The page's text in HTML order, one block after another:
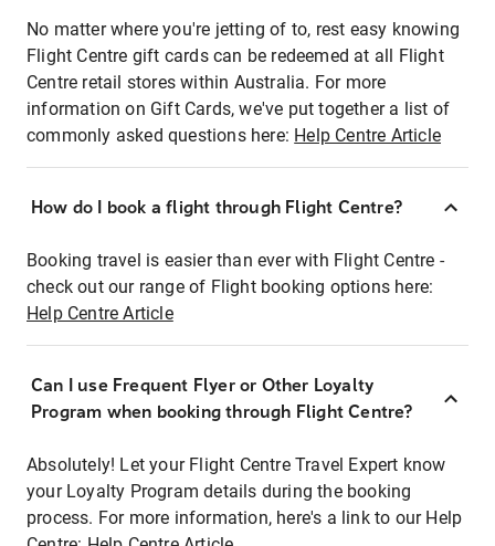
No matter where you're jetting of to, rest easy knowing
Flight Centre gift cards can be redeemed at all Flight
Centre retail stores within Australia. For more
information on Gift Cards, we've put together a list of
commonly asked questions here: Help Centre Article
How do I book a flight through Flight Centre?
Booking travel is easier than ever with Flight Centre -
check out our range of Flight booking options here:
Help Centre Article
Can I use Frequent Flyer or Other Loyalty
Program when booking through Flight Centre?
Absolutely! Let your Flight Centre Travel Expert know
your Loyalty Program details during the booking
process. For more information, here's a link to our Help